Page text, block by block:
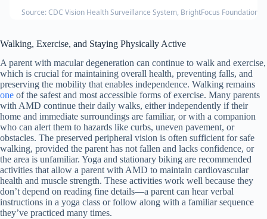
Source: CDC Vision Health Surveillance System, BrightFocus Foundation
Walking, Exercise, and Staying Physically Active
A parent with macular degeneration can continue to walk and exercise,
which is crucial for maintaining overall health, preventing falls, and
preserving the mobility that enables independence. Walking remains
one of the safest and most accessible forms of exercise. Many parents
with AMD continue their daily walks, either independently if their
home and immediate surroundings are familiar, or with a companion
who can alert them to hazards like curbs, uneven pavement, or
obstacles. The preserved peripheral vision is often sufficient for safe
walking, provided the parent has not fallen and lacks confidence, or
the area is unfamiliar. Yoga and stationary biking are recommended
activities that allow a parent with AMD to maintain cardiovascular
health and muscle strength. These activities work well because they
don’t depend on reading fine details—a parent can hear verbal
instructions in a yoga class or follow along with a familiar sequence
they’ve practiced many times.